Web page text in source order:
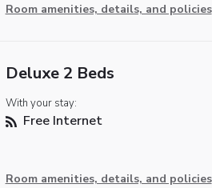
Room amenities, details, and policies
Deluxe 2 Beds
With your stay:
Free Internet
Room amenities, details, and policies